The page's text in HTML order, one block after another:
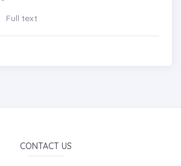
Full text
CONTACT US